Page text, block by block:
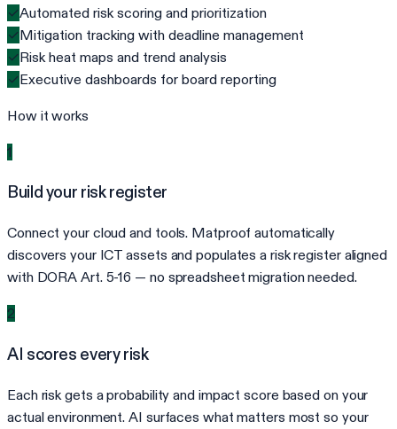
✓Automated risk scoring and prioritization
✓Mitigation tracking with deadline management
✓Risk heat maps and trend analysis
✓Executive dashboards for board reporting
How it works
1
Build your risk register
Connect your cloud and tools. Matproof automatically
discovers your ICT assets and populates a risk register aligned
with DORA Art. 5-16 — no spreadsheet migration needed.
2
AI scores every risk
Each risk gets a probability and impact score based on your
actual environment. AI surfaces what matters most so your